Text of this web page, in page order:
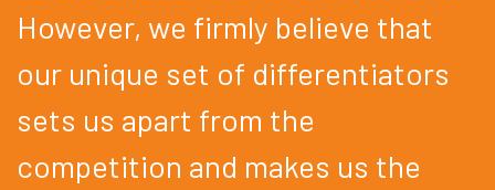
However, we firmly believe that
our unique set of differentiators
sets us apart from the
competition and makes us the